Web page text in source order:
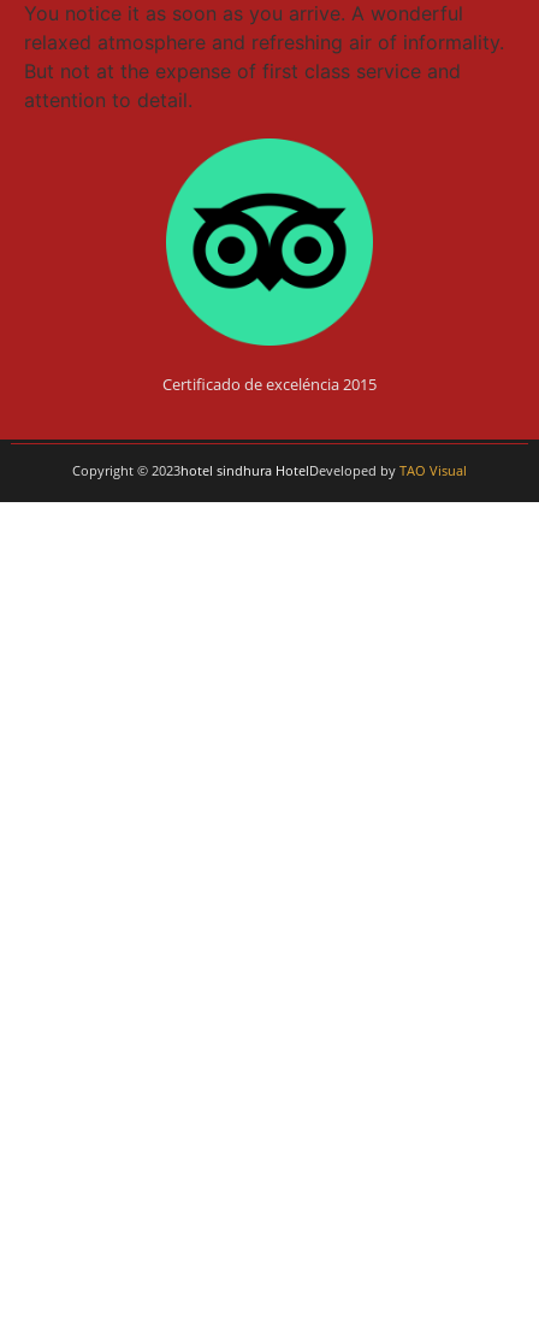
You notice it as soon as you arrive. A wonderful
relaxed atmosphere and refreshing air of informality.
But not at the expense of first class service and
attention to detail.
Certificado de exceléncia 2015
Copyright © 2023hotel sindhura HotelDeveloped by TAO Visual